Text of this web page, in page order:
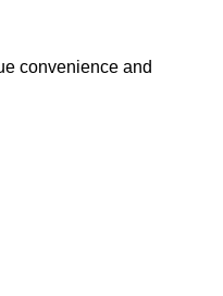
convenience and